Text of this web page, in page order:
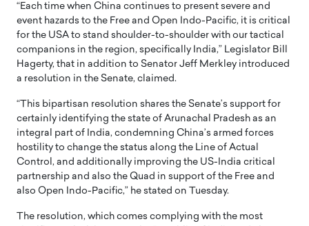
“Each time when China continues to present severe and
event hazards to the Free and Open Indo-Pacific, it is critical
for the USA to stand shoulder-to-shoulder with our tactical
companions in the region, specifically India,” Legislator Bill
Hagerty, that in addition to Senator Jeff Merkley introduced
a resolution in the Senate, claimed.
“This bipartisan resolution shares the Senate’s support for
certainly identifying the state of Arunachal Pradesh as an
integral part of India, condemning China’s armed forces
hostility to change the status along the Line of Actual
Control, and additionally improving the US-India critical
partnership and also the Quad in support of the Free and
also Open Indo-Pacific,” he stated on Tuesday.
The resolution, which comes complying with the most